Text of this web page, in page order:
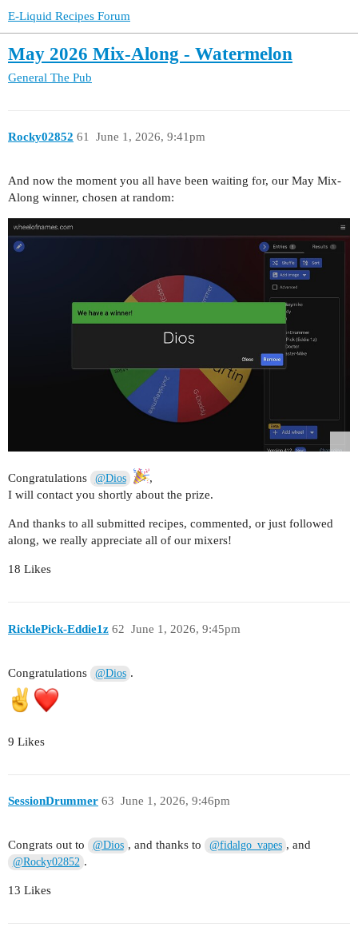
E-Liquid Recipes Forum
May 2026 Mix-Along - Watermelon
General The Pub
Rocky02852 June 1, 2026, 9:41pm
61
And now the moment you all have been waiting for, our May Mix-
Along winner, chosen at random:
Congratulations @Dios
,
I will contact you shortly about the prize.
And thanks to all submitted recipes, commented, or just followed
along, we really appreciate all of our mixers!
18 Likes
RicklePick-Eddie1z June 1, 2026, 9:45pm
62
Congratulations @Dios .
9 Likes
SessionDrummer June 1, 2026, 9:46pm
63
Congrats out to @Dios , and thanks to @fidalgo_vapes , and
@Rocky02852 .
13 Likes